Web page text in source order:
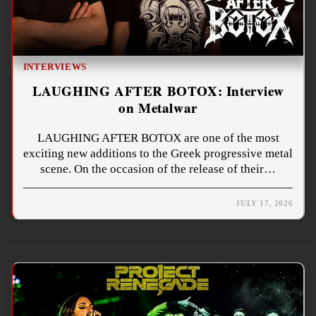
INTERVIEWS
LAUGHING AFTER BOTOX: Interview
on Metalwar
LAUGHING AFTER BOTOX are one of the most
exciting new additions to the Greek progressive metal
scene. On the occasion of the release of their…
JULY 17, 2026